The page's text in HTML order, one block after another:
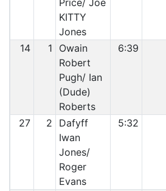
Price/ Joe
KITTY
Jones
14 1
Owain
Robert
Pugh/ Ian
(Dude)
Roberts
6:39
27 2
Dafyff
Iwan
Jones/
Roger
Evans
5:32